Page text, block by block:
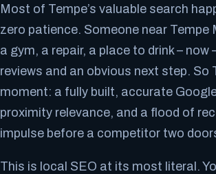
Most of Tempe’s valuable search
zero patience. Someone near
a gym, a repair, a place to drink – now
reviews and an obvious next step.
moment: a fully built, accurate
proximity relevance, and a flood of
impulse before a competitor two
This is local SEO at its most literal.